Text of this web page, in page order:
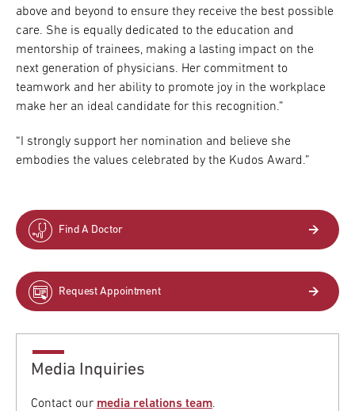
above and beyond to ensure they receive the best possible
care. She is equally dedicated to the education and
mentorship of trainees, making a lasting impact on the
next generation of physicians. Her commitment to
teamwork and her ability to promote joy in the workplace
make her an ideal candidate for this recognition.”
“I strongly support her nomination and believe she
embodies the values celebrated by the Kudos Award.”
Find A Doctor
Request Appointment
Media Inquiries
Contact our media relations team.